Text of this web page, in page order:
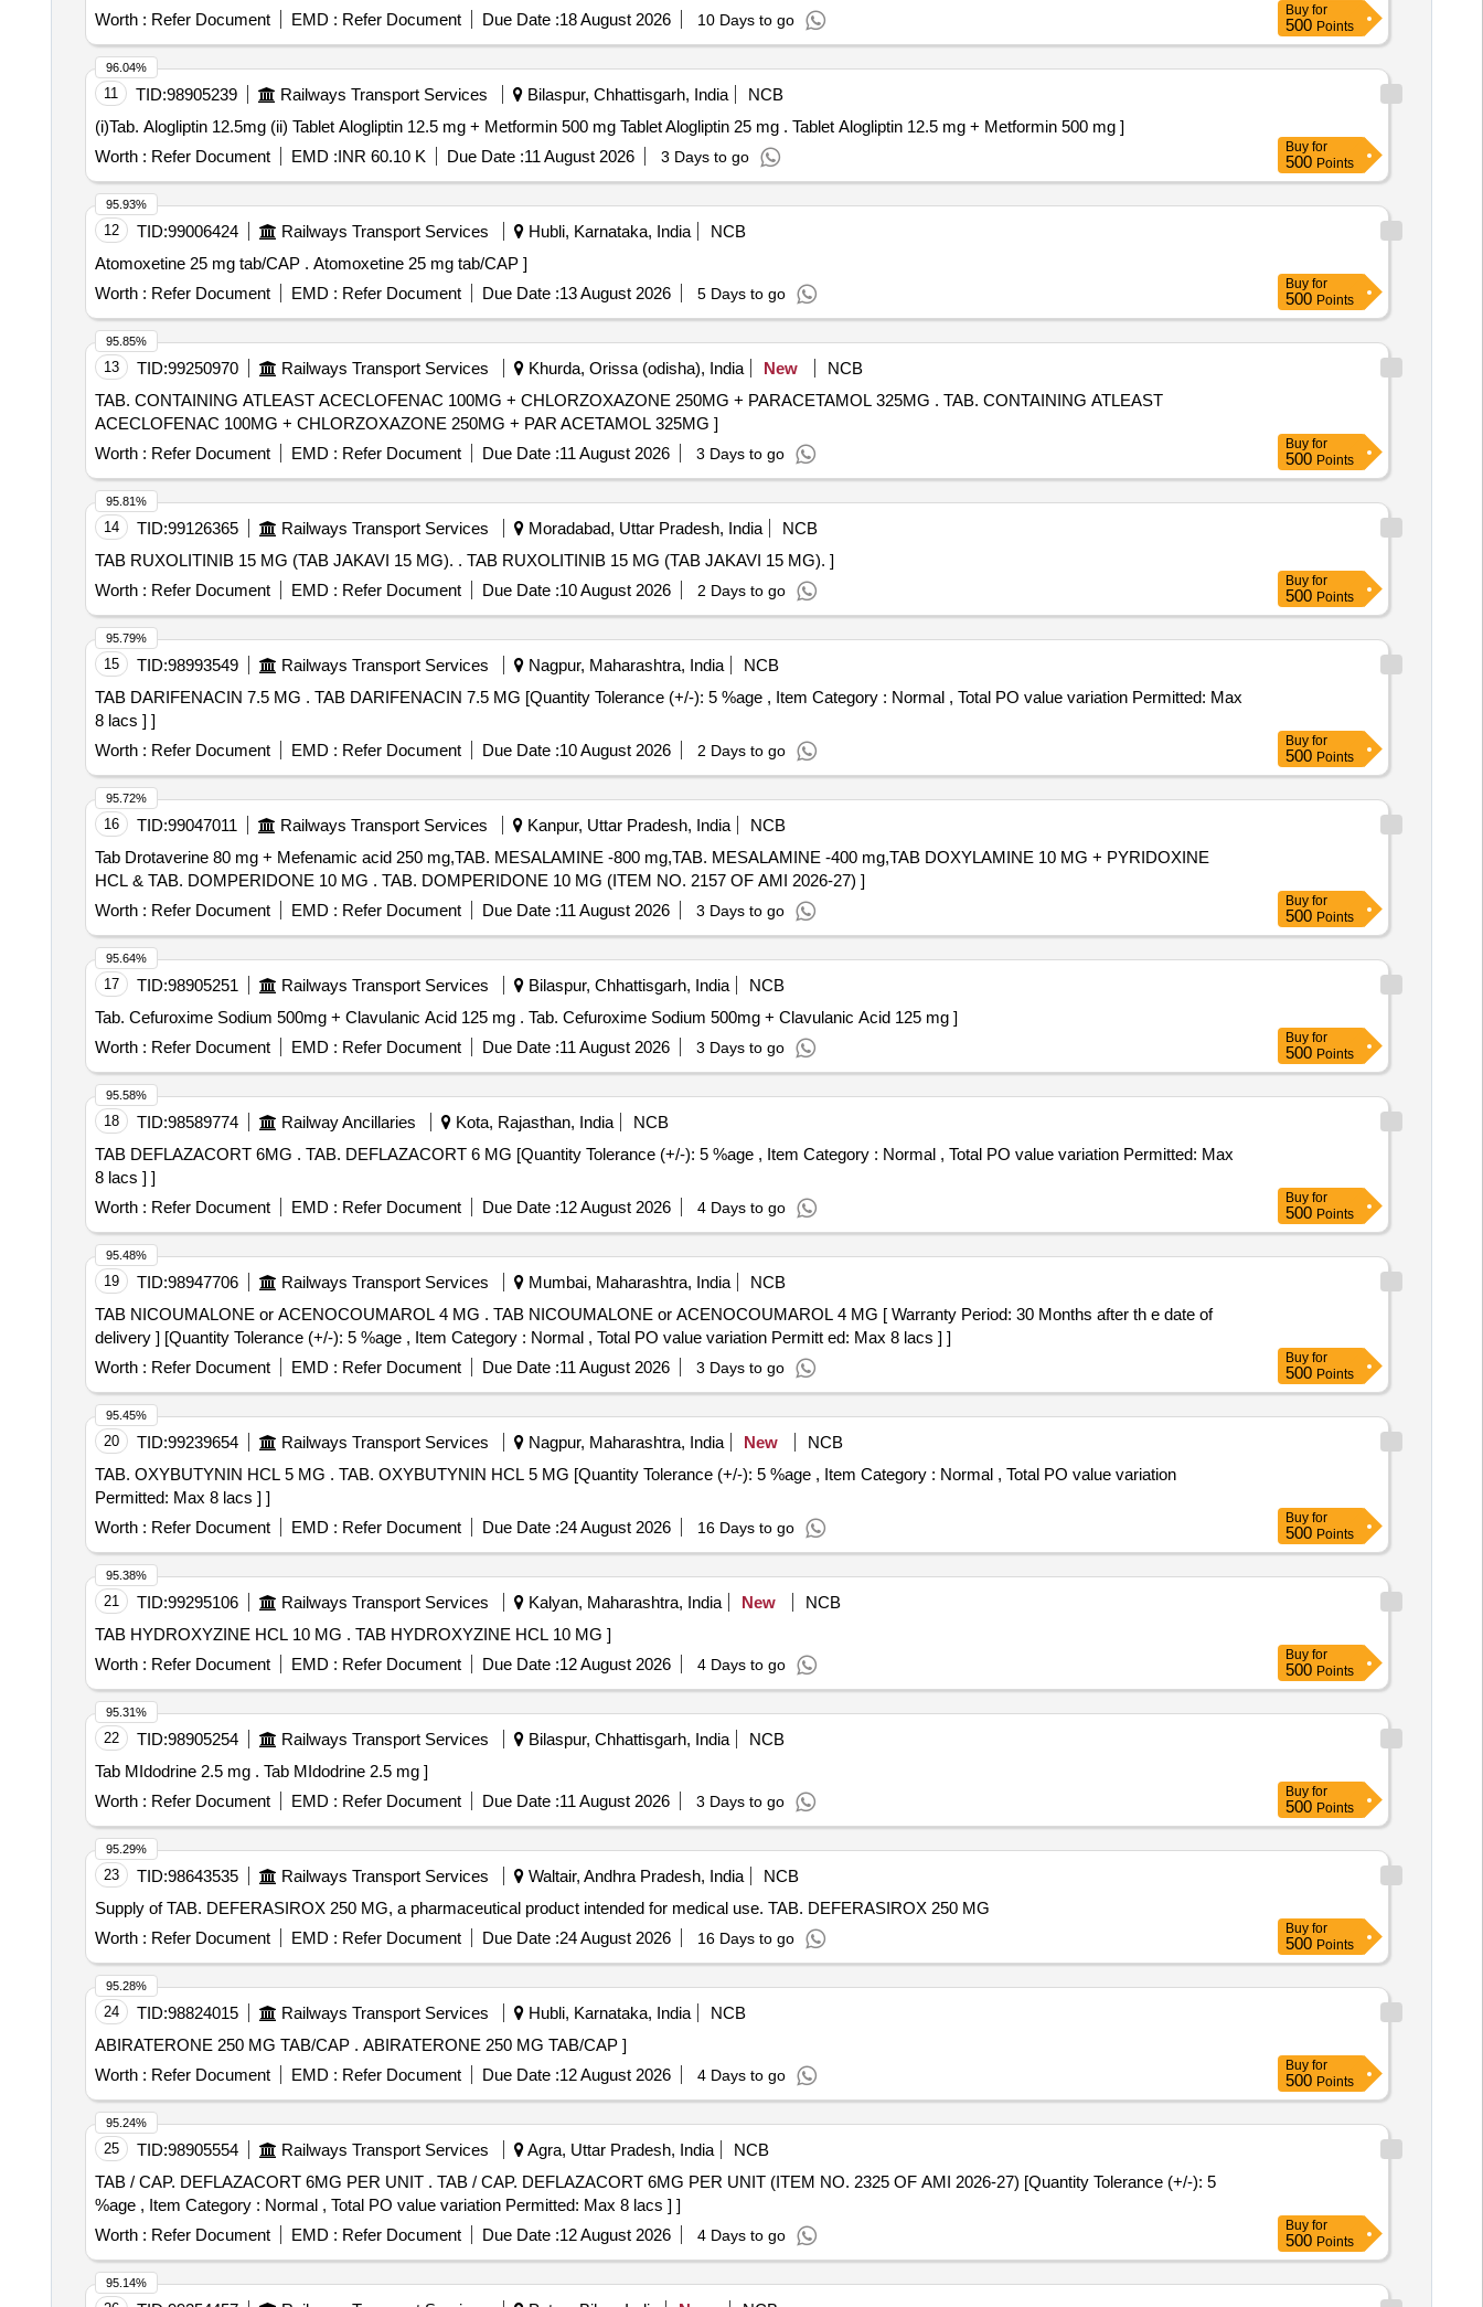
Worth : Refer Document EMD : Refer Document Due Date :18 August 2026 10 Days to go
Buy for
500 Points
11 TID:98905239 Railways Transport Services Bilaspur, Chhattisgarh, India
NCB
(i)Tab. Alogliptin 12.5mg (ii) Tablet Alogliptin 12.5 mg + Metformin 500 mg Tablet Alogliptin 25 mg . Tablet Alogliptin 12.5 mg + Metformin 500 mg ]
Worth : Refer Document EMD :INR 60.10 K Due Date :11 August 2026 3 Days to go
96.04%
Buy for
500 Points
12 TID:99006424 Railways Transport Services Hubli, Karnataka, India
NCB
Atomoxetine 25 mg tab/CAP . Atomoxetine 25 mg tab/CAP ]
Worth : Refer Document EMD : Refer Document Due Date :13 August 2026 5 Days to go
95.93%
Buy for
500 Points
13 TID:99250970 Railways Transport Services Khurda, Orissa (odisha), India New
NCB
TAB. CONTAINING ATLEAST ACECLOFENAC 100MG + CHLORZOXAZONE 250MG + PARACETAMOL 325MG . TAB. CONTAINING ATLEAST
ACECLOFENAC 100MG + CHLORZOXAZONE 250MG + PAR ACETAMOL 325MG ]
Worth : Refer Document EMD : Refer Document Due Date :11 August 2026 3 Days to go
95.85%
Buy for
500 Points
14 TID:99126365 Railways Transport Services Moradabad, Uttar Pradesh, India
NCB
TAB RUXOLITINIB 15 MG (TAB JAKAVI 15 MG). . TAB RUXOLITINIB 15 MG (TAB JAKAVI 15 MG). ]
Worth : Refer Document EMD : Refer Document Due Date :10 August 2026 2 Days to go
95.81%
Buy for
500 Points
15 TID:98993549 Railways Transport Services Nagpur, Maharashtra, India
NCB
TAB DARIFENACIN 7.5 MG . TAB DARIFENACIN 7.5 MG [Quantity Tolerance (+/-): 5 %age , Item Category : Normal , Total PO value variation Permitted: Max
8 lacs ] ]
Worth : Refer Document EMD : Refer Document Due Date :10 August 2026 2 Days to go
95.79%
Buy for
500 Points
16 TID:99047011 Railways Transport Services Kanpur, Uttar Pradesh, India
NCB
Tab Drotaverine 80 mg + Mefenamic acid 250 mg,TAB. MESALAMINE -800 mg,TAB. MESALAMINE -400 mg,TAB DOXYLAMINE 10 MG + PYRIDOXINE
HCL & TAB. DOMPERIDONE 10 MG . TAB. DOMPERIDONE 10 MG (ITEM NO. 2157 OF AMI 2026-27) ]
Worth : Refer Document EMD : Refer Document Due Date :11 August 2026 3 Days to go
95.72%
Buy for
500 Points
17 TID:98905251 Railways Transport Services Bilaspur, Chhattisgarh, India
NCB
Tab. Cefuroxime Sodium 500mg + Clavulanic Acid 125 mg . Tab. Cefuroxime Sodium 500mg + Clavulanic Acid 125 mg ]
Worth : Refer Document EMD : Refer Document Due Date :11 August 2026 3 Days to go
95.64%
Buy for
500 Points
18 TID:98589774 Railway Ancillaries Kota, Rajasthan, India
NCB
TAB DEFLAZACORT 6MG . TAB. DEFLAZACORT 6 MG [Quantity Tolerance (+/-): 5 %age , Item Category : Normal , Total PO value variation Permitted: Max
8 lacs ] ]
Worth : Refer Document EMD : Refer Document Due Date :12 August 2026 4 Days to go
95.58%
Buy for
500 Points
19 TID:98947706 Railways Transport Services Mumbai, Maharashtra, India
NCB
TAB NICOUMALONE or ACENOCOUMAROL 4 MG . TAB NICOUMALONE or ACENOCOUMAROL 4 MG [ Warranty Period: 30 Months after th e date of
delivery ] [Quantity Tolerance (+/-): 5 %age , Item Category : Normal , Total PO value variation Permitt ed: Max 8 lacs ] ]
Worth : Refer Document EMD : Refer Document Due Date :11 August 2026 3 Days to go
95.48%
Buy for
500 Points
20 TID:99239654 Railways Transport Services Nagpur, Maharashtra, India New
NCB
TAB. OXYBUTYNIN HCL 5 MG . TAB. OXYBUTYNIN HCL 5 MG [Quantity Tolerance (+/-): 5 %age , Item Category : Normal , Total PO value variation
Permitted: Max 8 lacs ] ]
Worth : Refer Document EMD : Refer Document Due Date :24 August 2026 16 Days to go
95.45%
Buy for
500 Points
21 TID:99295106 Railways Transport Services Kalyan, Maharashtra, India New
NCB
TAB HYDROXYZINE HCL 10 MG . TAB HYDROXYZINE HCL 10 MG ]
Worth : Refer Document EMD : Refer Document Due Date :12 August 2026 4 Days to go
95.38%
Buy for
500 Points
22 TID:98905254 Railways Transport Services Bilaspur, Chhattisgarh, India
NCB
Tab MIdodrine 2.5 mg . Tab MIdodrine 2.5 mg ]
Worth : Refer Document EMD : Refer Document Due Date :11 August 2026 3 Days to go
95.31%
Buy for
500 Points
23 TID:98643535 Railways Transport Services Waltair, Andhra Pradesh, India
NCB
Supply of TAB. DEFERASIROX 250 MG, a pharmaceutical product intended for medical use. TAB. DEFERASIROX 250 MG
Worth : Refer Document EMD : Refer Document Due Date :24 August 2026 16 Days to go
95.29%
Buy for
500 Points
24 TID:98824015 Railways Transport Services Hubli, Karnataka, India
NCB
ABIRATERONE 250 MG TAB/CAP . ABIRATERONE 250 MG TAB/CAP ]
Worth : Refer Document EMD : Refer Document Due Date :12 August 2026 4 Days to go
95.28%
Buy for
500 Points
25 TID:98905554 Railways Transport Services Agra, Uttar Pradesh, India
NCB
TAB / CAP. DEFLAZACORT 6MG PER UNIT . TAB / CAP. DEFLAZACORT 6MG PER UNIT (ITEM NO. 2325 OF AMI 2026-27) [Quantity Tolerance (+/-): 5
%age , Item Category : Normal , Total PO value variation Permitted: Max 8 lacs ] ]
Worth : Refer Document EMD : Refer Document Due Date :12 August 2026 4 Days to go
95.24%
Buy for
500 Points
95.14%